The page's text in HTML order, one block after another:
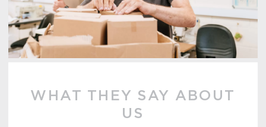
WHAT THEY SAY ABOUT
US